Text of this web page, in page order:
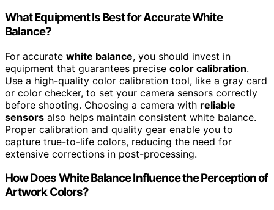
What Equipment Is Best for Accurate White
Balance?
For accurate white balance, you should invest in
equipment that guarantees precise color calibration.
Use a high-quality color calibration tool, like a gray card
or color checker, to set your camera sensors correctly
before shooting. Choosing a camera with reliable
sensors also helps maintain consistent white balance.
Proper calibration and quality gear enable you to
capture true-to-life colors, reducing the need for
extensive corrections in post-processing.
How Does White Balance Influence the Perception of
Artwork Colors?